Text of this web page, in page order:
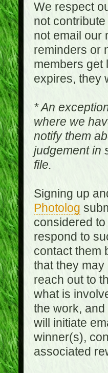
We respect
not
not email our
reminders or
members get
expires, they
* An
where we
notify them
judgement in
file.
Signing up
Photolog
considered
respond to
contact them
that they
reach out to
what is
the work,
will initiate
winner(s),
associated